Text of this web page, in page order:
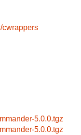
cwrappers
5.0.0.tgz
5.0.0.tgz